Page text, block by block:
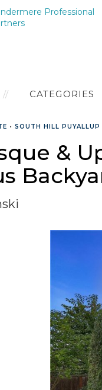
Professional
CATEGORIES
• SOUTH HILL PUYALLUP
&